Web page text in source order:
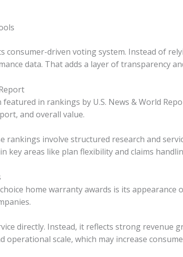
consumer-driven voting system. Instead of
data. That adds a layer of transparency
in rankings by U.S. News & World
and overall value.
rankings involve structured research and
key areas like plan flexibility and claims
home warranty awards is its appearance
directly. Instead, it reflects strong revenue
operational scale, which may increase